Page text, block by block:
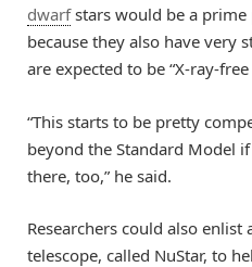
dwarfstars would be a prime
because they also have very
are expected to be “X-ray-
“This starts to be pretty
beyond the Standard Model
there, too,” he said.
Researchers could also enlist
telescope, called NuStar, to